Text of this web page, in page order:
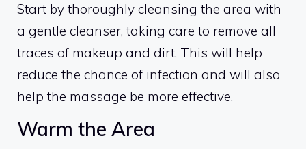
Start by thoroughly cleansing the area with
a gentle cleanser, taking care to remove all
traces of makeup and dirt. This will help
reduce the chance of infection and will also
help the massage be more effective.
Warm the Area